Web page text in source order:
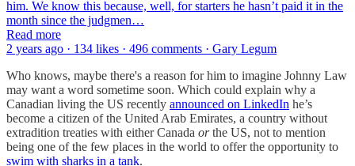
him. We know this because, well, for starters he hasn’t paid it in the
month since the judgmen…
Read more
2 years ago · 134 likes · 496 comments · Gary Legum
Who knows, maybe there's a reason for him to imagine Johnny Law
may want a word sometime soon. Which could explain why a
Canadian living the US recently announced on LinkedIn he’s
become a citizen of the United Arab Emirates, a country without
extradition treaties with either Canada orthe US, not to mention
being one of the few places in the world to offer the opportunity to
swim with sharks in a tank.